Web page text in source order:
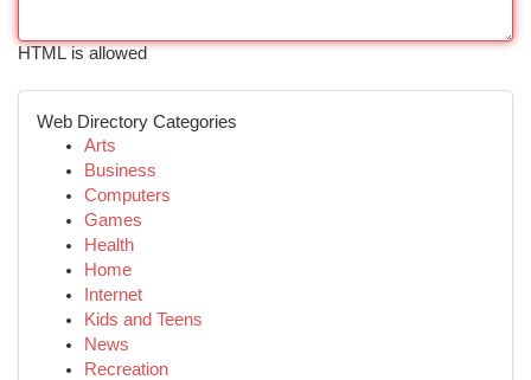
HTML is allowed
Web Directory Categories
Arts
Business
Computers
Games
Health
Home
Internet
Kids and Teens
News
Recreation